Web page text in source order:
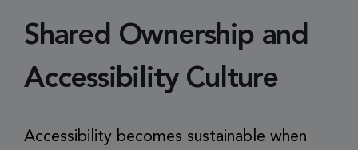
Shared Ownership and
Accessibility Culture
Accessibility becomes sustainable when